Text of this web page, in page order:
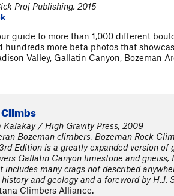
Proj Publishing, 2015
guide to more than 1,000 different
hundreds more beta photos that
Valley, Gallatin Canyon, Bozeman
Kalakay / High Gravity Press, 2009
Bozeman climbers, Bozeman Rock
Edition is a greatly expanded version
Gallatin Canyon limestone and
includes many crags not described
and geology and a foreword by
Climbers Alliance.